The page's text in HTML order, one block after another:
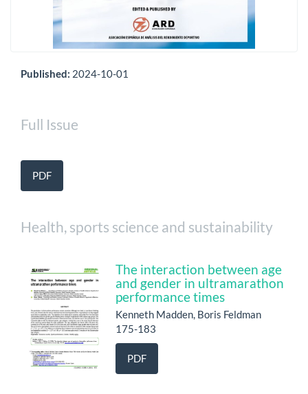
Published: 2024-10-01
Full Issue
PDF
Health, sports science and sustainability
The interaction between age
and gender in ultramarathon
performance times
Kenneth Madden, Boris Feldman
175-183
PDF